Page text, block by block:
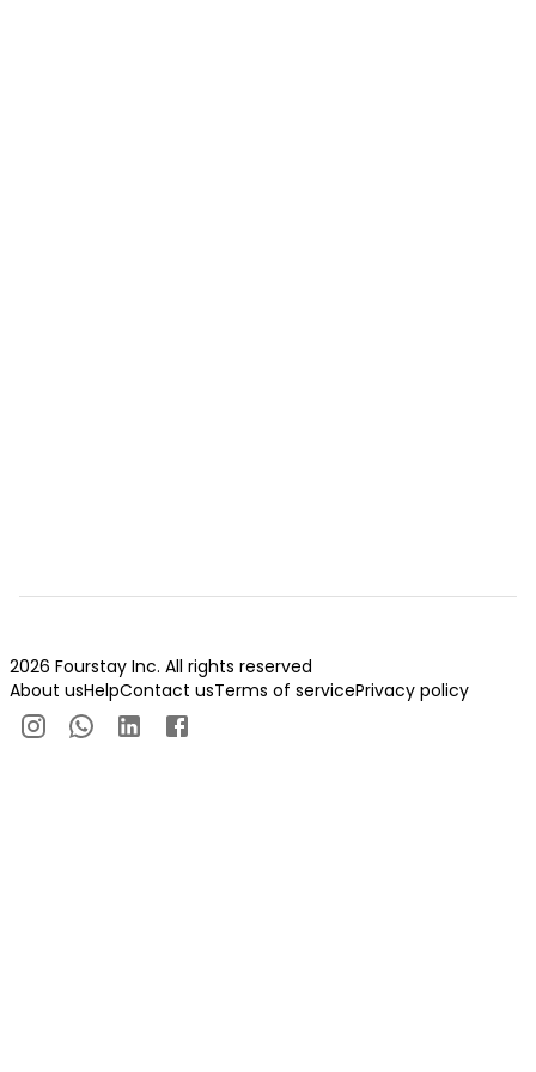
2026 Fourstay Inc. All rights reserved
About usHelpContact usTerms of servicePrivacy policy